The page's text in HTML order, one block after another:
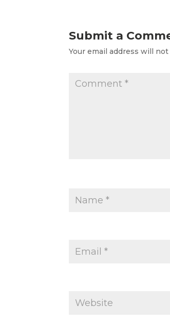
Submit a
Your email address will